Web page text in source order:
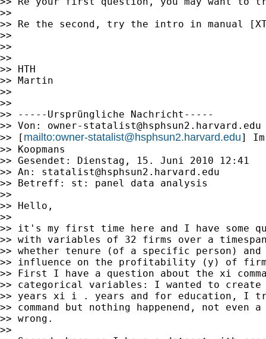
>>
>> Re the second, try the intro in manual
>>
>>
>>
>> HTH
>> Martin
>>
>>
>> -----Ursprüngliche Nachricht-----
>> Von: owner-statalist@hsphsun2.harvard.edu
>> [ mailto:owner-statalist@hsphsun2.harvard.edu]
>> Koopmans
>> Gesendet: Dienstag, 15. Juni 2010 12:41
>> An: statalist@hsphsun2.harvard.edu
>> Betreff: st: panel data analysis
>>
>> Hello,
>>
>> it's my first time here and I have some
>> with variables of 32 firms over a
>> whether tenure (of a specific person)
>> influence on the profitability (y) of
>> First I have a question about the xi
>> categorical variables: I wanted to create
>> years xi i . years and for education, I
>> command but nothing happenend, not
>> wrong.
>>